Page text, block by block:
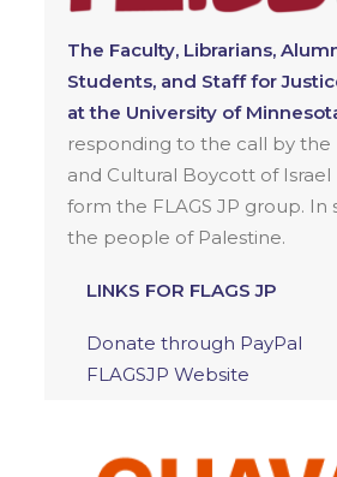
The Faculty, Librarians,
Students, and Staff for
at the University of
responding to the call by the
and Cultural Boycott of Israel
form the FLAGS JP group. In
the people of Palestine.
LINKS FOR FLAGS JP
Donate through PayPal
FLAGSJP Website